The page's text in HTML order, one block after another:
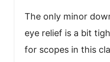
The only minor
eye relief is a bit
for scopes in this